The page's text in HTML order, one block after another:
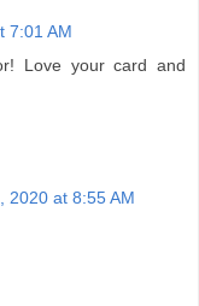
7:01 AM
Love your card and
2020 at 8:55 AM